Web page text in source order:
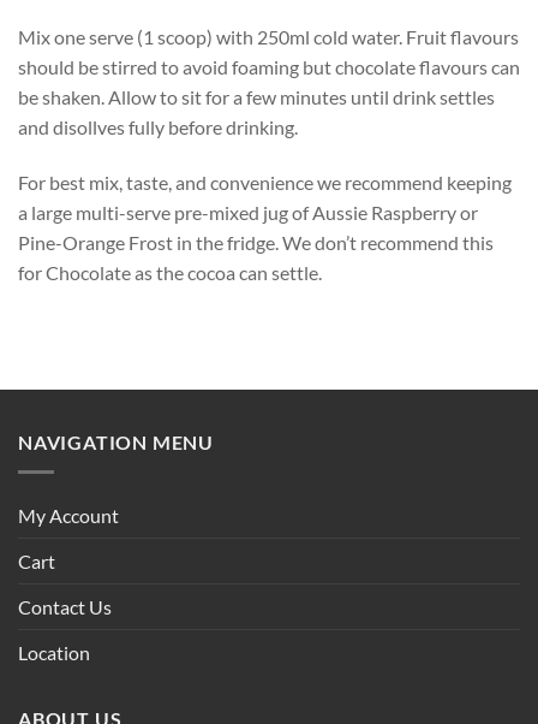
Mix one serve (1 scoop) with 250ml cold water. Fruit flavours
should be stirred to avoid foaming but chocolate flavours can
be shaken. Allow to sit for a few minutes until drink settles
and disollves fully before drinking.
For best mix, taste, and convenience we recommend keeping
a large multi-serve pre-mixed jug of Aussie Raspberry or
Pine-Orange Frost in the fridge. We don’t recommend this
for Chocolate as the cocoa can settle.
NAVIGATION MENU
My Account
Cart
Contact Us
Location
ABOUT US